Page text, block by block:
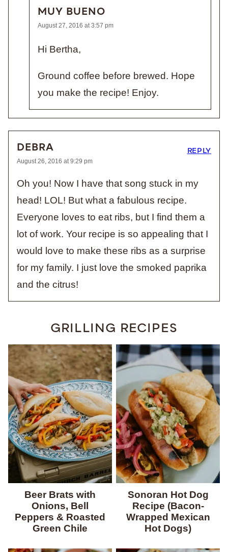
MUY BUENO
August 27, 2016 at 3:57 pm
Hi Bertha,
Ground coffee before brewed. Hope
you make the recipe! Enjoy.
DEBRA
August 26, 2016 at 9:29 pm
Oh you! Now I have that song stuck in my
head! LOL! But what a fabulous recipe.
Everyone loves to eat ribs, but I find them a
lot of work. Your recipe is so appealing that I
would love to make these ribs as a surprise
for my family. I just love the smoked paprika
and the citrus!
REPLY
GRILLING RECIPES
Beer Brats with
Onions, Bell
Peppers & Roasted
Green Chile
Sonoran Hot Dog
Recipe (Bacon-
Wrapped Mexican
Hot Dogs)